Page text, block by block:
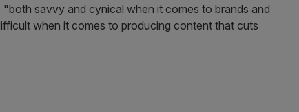
savvy and cynical when it comes to brands and
when it comes to producing content that cuts